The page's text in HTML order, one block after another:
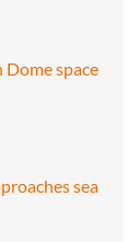
space
sea